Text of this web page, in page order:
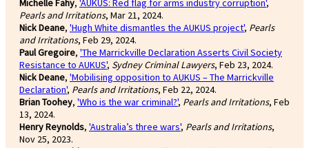
Michelle Fahy, 'AUKUS: Red flag for arms industry corruption',
Pearls and Irritations, Mar 21, 2024.
Nick Deane, 'Hugh White dismantles the AUKUS project', Pearls
and Irritations, Feb 29, 2024.
Paul Gregoire, 'The Marrickville Declaration Asserts Civil Society
Resistance to AUKUS', Sydney Criminal Lawyers, Feb 23, 2024.
Nick Deane, 'Mobilising opposition to AUKUS – The Marrickville
Declaration', Pearls and Irritations, Feb 22, 2024.
Brian Toohey, 'Who is the war criminal?', Pearls and Irritations, Feb
13, 2024.
Henry Reynolds, 'Australia’s three wars', Pearls and Irritations,
Nov 25, 2023.